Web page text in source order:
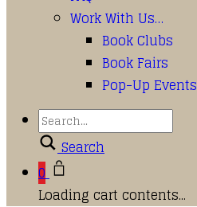
Work With Us…
Book Clubs
Book Fairs
Pop-Up Events
Search
0
Loading cart contents...